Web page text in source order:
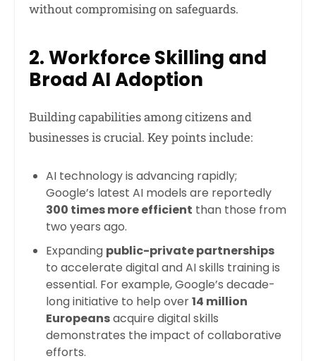
without compromising on safeguards.
2. Workforce Skilling and
Broad AI Adoption
Building capabilities among citizens and
businesses is crucial. Key points include:
AI technology is advancing rapidly;
Google’s latest AI models are reportedly
300 times more efficient than those from
two years ago.
Expanding public-private partnerships
to accelerate digital and AI skills training is
essential. For example, Google’s decade-
long initiative to help over14 million
Europeansacquire digital skills
demonstrates the impact of collaborative
efforts.